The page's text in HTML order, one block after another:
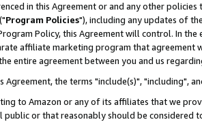
in this Agreement or and any other
Program Policies"), including any updates of
Policy, this Agreement will control. In
affiliate marketing program that agreement
entire agreement between you and us
Agreement, the terms "include(s)", "including",
to Amazon or any of its affiliates that we
public or that reasonably should be considered